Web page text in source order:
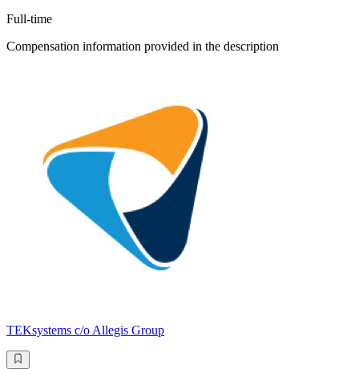
Full-time
Compensation information provided in the description
TEKsystems c/o Allegis Group